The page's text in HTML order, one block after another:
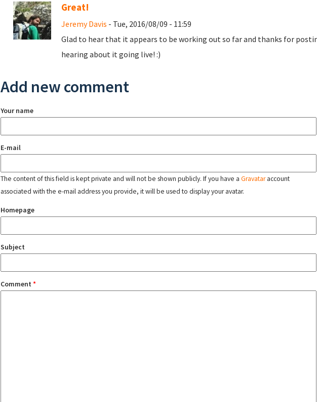
Great!
Jeremy Davis - Tue, 2016/08/09 - 11:59
Glad to hear that it appears to be working out so far and thanks for
hearing about it going live! :)
Add new comment
Your name
E-mail
The content of this field is kept private and will not be shown publicly. If you have a Gravataraccount
associated with the e-mail address you provide, it will be used to display your avatar.
Homepage
Subject
Comment *